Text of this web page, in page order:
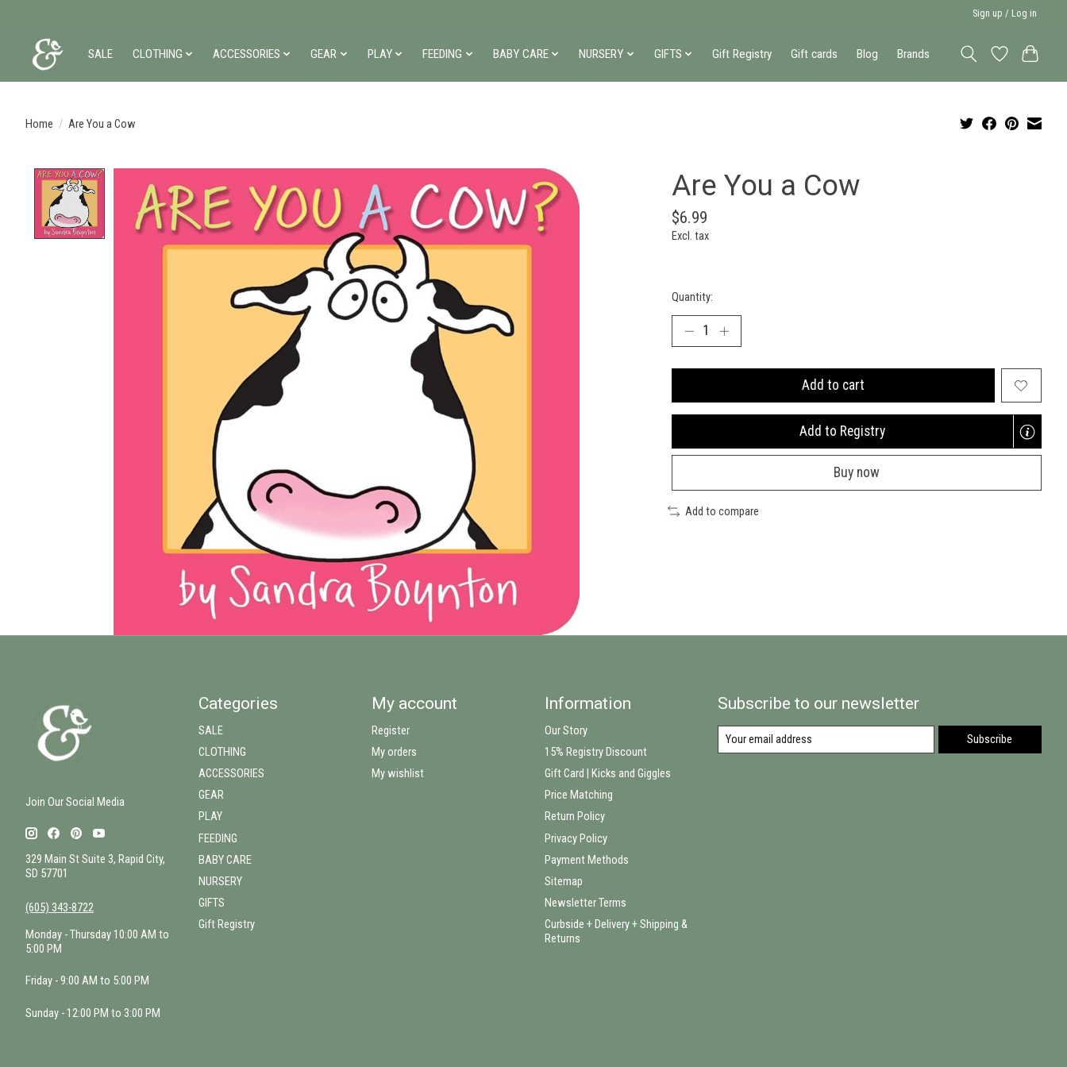
Sign up / Log in
SALE CLOTHING ACCESSORIES GEAR PLAY FEEDING BABY CARE NURSERY GIFTS Gift Registry Gift cards Blog Brands
Home / Are You a Cow
Are You a Cow
$6.99
Excl. tax
Quantity:
Add to cart
Add to Registry
Opens
new
window
Buy now
Add to compare
Join Our Social Media
329 Main St Suite 3, Rapid City,
SD 57701
(605) 343-8722
Monday - Thursday 10:00 AM to
5:00 PM
Friday - 9:00 AM to 5:00 PM
Sunday - 12:00 PM to 3:00 PM
Categories
SALE
CLOTHING
ACCESSORIES
GEAR
PLAY
FEEDING
BABY CARE
NURSERY
GIFTS
Gift Registry
My account
Register
My orders
My wishlist
Information
Our Story
15% Registry Discount
Gift Card | Kicks and Giggles
Price Matching
Return Policy
Privacy Policy
Payment Methods
Sitemap
Newsletter Terms
Curbside + Delivery + Shipping &
Returns
Subscribe to our newsletter
Subscribe